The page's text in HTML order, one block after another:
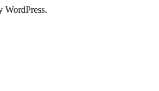
WordPress.